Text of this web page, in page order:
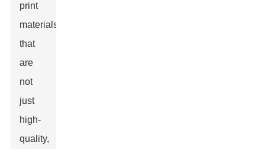
print
materials
that
are
not
just
high-
quality,